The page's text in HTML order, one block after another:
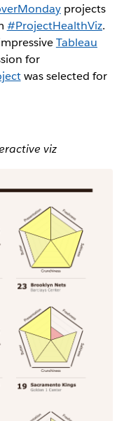
projects
#ProjectHealthViz.
Tableau
for
was selected for
viz